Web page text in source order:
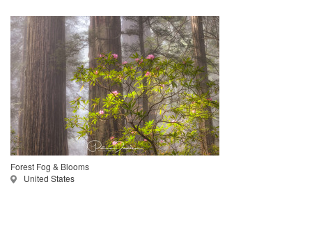
Forest Fog & Blooms
United States